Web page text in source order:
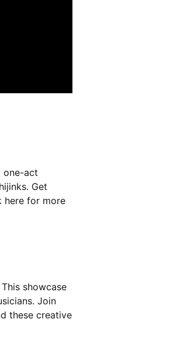
one-act
Get
herefor more
showcase
Join
these creative